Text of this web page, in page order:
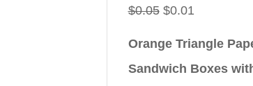
$0.05 Original
$0.01Current
Orange Triangle
Sandwich Boxes